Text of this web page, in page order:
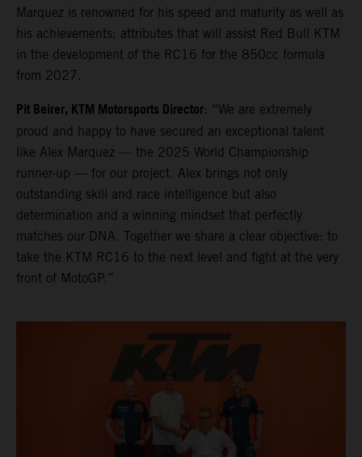
Marquez is renowned for his speed and maturity as well as
his achievements: attributes that will assist Red Bull KTM
in the development of the RC16 for the 850cc formula
from 2027.
Pit Beirer, KTM Motorsports Director: “We are extremely
proud and happy to have secured an exceptional talent
like Alex Marquez — the 2025 World Championship
runner-up — for our project. Alex brings not only
outstanding skill and race intelligence but also
determination and a winning mindset that perfectly
matches our DNA. Together we share a clear objective: to
take the KTM RC16 to the next level and fight at the very
front of MotoGP.”